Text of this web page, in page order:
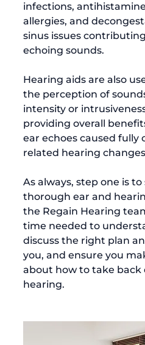
infections,
allergies, and
sinus issues
echoing sounds.
Hearing aids are also
the perception of
intensity or
providing overall
ear echoes caused fully
related hearing
As always, step one is
thorough ear and
the Regain Hearing
time needed to
discuss the right plan
you, and ensure you
about how to take back
hearing.